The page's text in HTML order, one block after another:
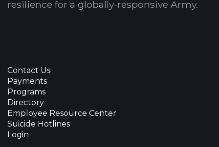
resilience for a globally-responsive Army.
Contact Us
Payments
Programs
Directory
Employee Resource Center
Suicide Hotlines
Login